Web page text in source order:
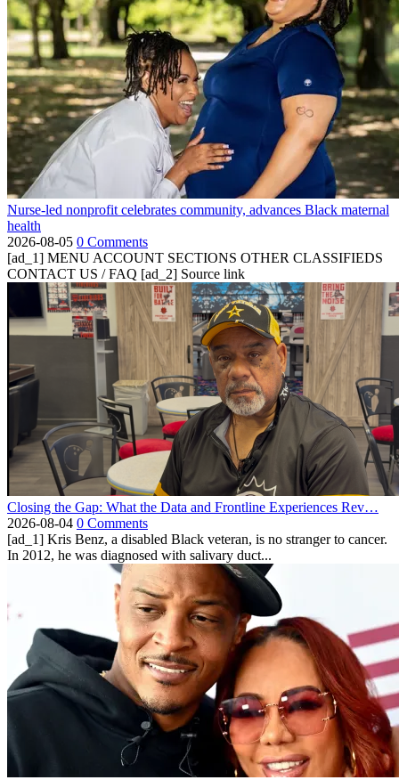
Nurse-led nonprofit celebrates community, advances Black maternal
health
2026-08-05 0 Comments
[ad_1] MENU ACCOUNT SECTIONS OTHER CLASSIFIEDS
CONTACT US / FAQ [ad_2] Source link
Closing the Gap: What the Data and Frontline Experiences Rev…
2026-08-04 0 Comments
[ad_1] Kris Benz, a disabled Black veteran, is no stranger to cancer.
In 2012, he was diagnosed with salivary duct...